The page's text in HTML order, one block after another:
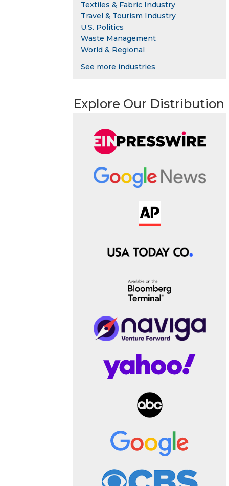
Textiles & Fabric Industry
Travel & Tourism Industry
U.S. Politics
Waste Management
World & Regional
See more industries
Explore Our Distribution